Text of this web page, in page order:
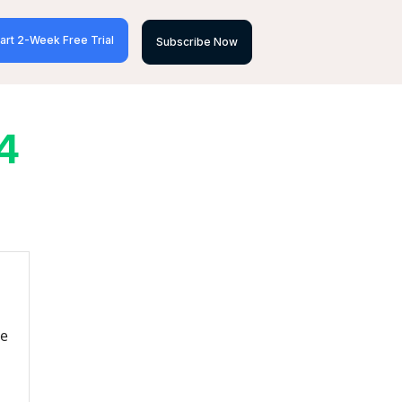
2-Week Free Trial Subscribe Now